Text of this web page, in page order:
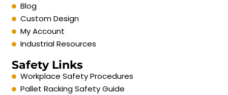
Blog
Custom Design
My Account
Industrial Resources
Safety Links
Workplace Safety Procedures
Pallet Racking Safety Guide